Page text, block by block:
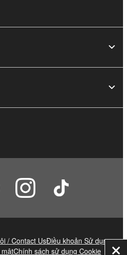
/ Contact UsĐiều khoản Sử dụng
Chính sách sử dụng Cookie